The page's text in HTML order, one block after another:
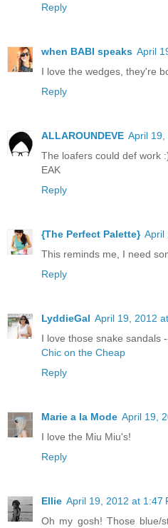
Reply
when BABI speaks April
I love the wedges, they're
Reply
ALLAROUNDEVE April 19,
The loafers could def work
EAK
Reply
{The Perfect Palette} April
This reminds me, I need
Reply
LyddieGal April 19, 2012
I love those snake sandals
Chic on the Cheap
Reply
Marie a la Mode April 19,
I love the Miu Miu's!
Reply
Ellie April 19, 2012 at 1:47
Oh my gosh! Those blue/